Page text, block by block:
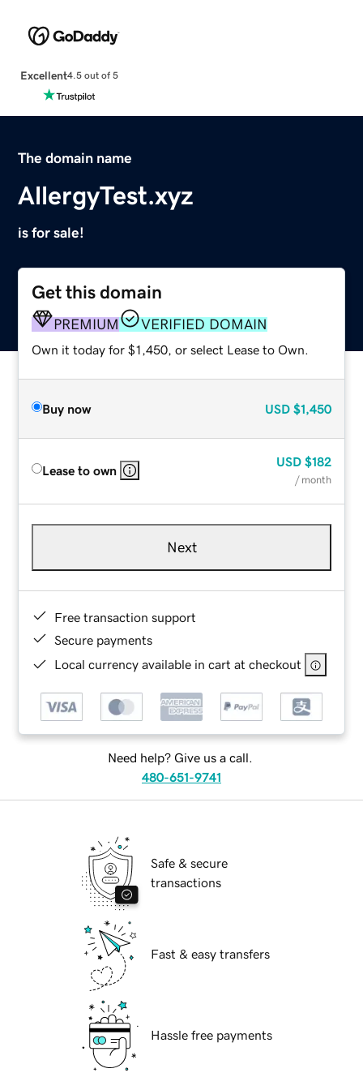
Excellent4.5 out of 5
The domain name
AllergyTest.xyz
is for sale!
Get this domain
PREMIUM VERIFIED DOMAIN
Own it today for $1,450, or select Lease to Own.
Buy now USD $1,450
Lease to own
USD $182
/ month
Next
Free transaction support
Secure payments
Local currency available in cart at checkout
Need help? Give us a call.
480-651-9741
Safe & secure
transactions
Fast & easy transfers
Hassle free payments